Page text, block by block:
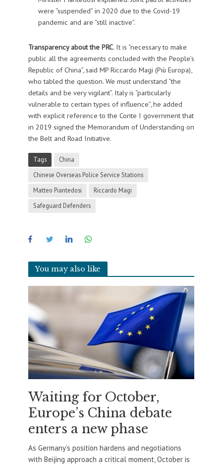
were “suspended” in 2020 due to the Covid-19
pandemic and are “still inactive”.
Transparency about the PRC. It is “necessary to make
public all the agreements concluded with the People’s
Republic of China”, said MP Riccardo Magi (Più Europa),
who tabled the question. We must understand “the
details and be very vigilant”. Italy is “particularly
vulnerable to certain types of influence”, he added
with explicit reference to the Conte I government that
in 2019 signed the Memorandum of Understanding on
the Belt and Road Initiative.
Tags
China
Chinese Overseas Police Service Stations
Matteo Piantedosi
Riccardo Magi
Safeguard Defenders
You may also like
Waiting for October,
Europe’s China debate
enters a new phase
As Germany’s position hardens and negotiations
with Beijing approach a critical moment, October is